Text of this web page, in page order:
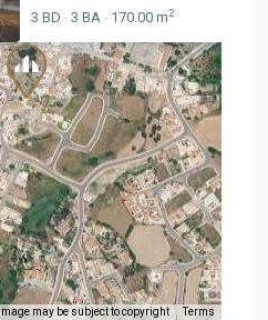
3 BD · 3 BA · 170.00 m2
Image may be subject to copyright Terms